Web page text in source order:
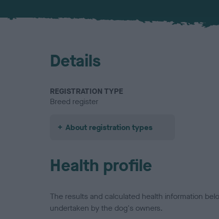
Details
REGISTRATION TYPE
Breed register
About registration types
Health profile
The results and calculated health information
undertaken by the dog's owners.